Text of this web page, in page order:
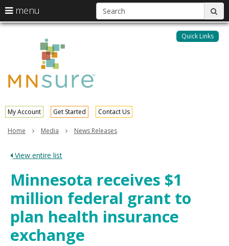
skip
My Account Get Started Contact Us
Quick Links
menu
arrow
keys
to
navigate
the
menu
Menu
the
menu
your
arrow
keys
tab
Use
the
spacebar
to
toggle
and
move
Home Media News Releases
View entire list
Minnesota receives $1
million federal grant to
plan health insurance
exchange